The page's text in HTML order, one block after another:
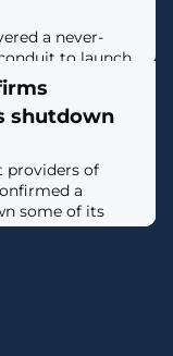
a never-
to launch
of infecting
and
and
Google-
based
of
shutdown
providers of
a
some of its